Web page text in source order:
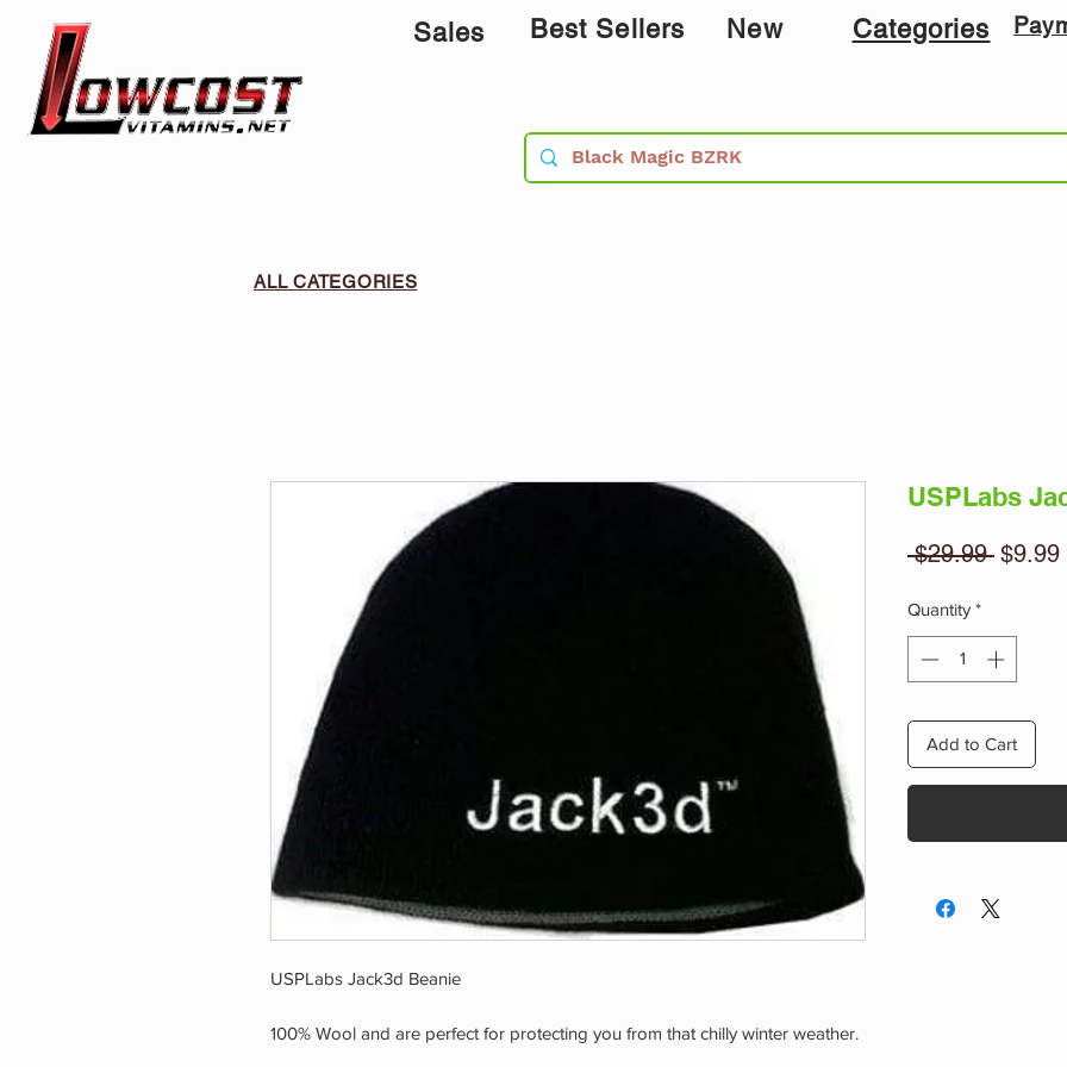
Sales Best Sellers New Categories
ALL CATEGORIES
USPLabs Jack3d Beanie
100% Wool and are perfect for protecting you from that chilly winter weather.
USPLabs
$29.99 Regular
$9.99
Quantity *
Add to Cart